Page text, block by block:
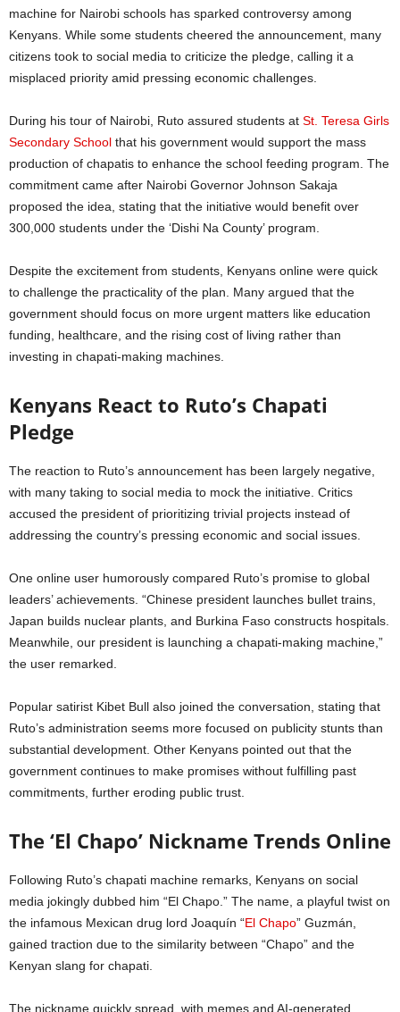
machine for Nairobi schools has sparked controversy among
Kenyans. While some students cheered the announcement, many
citizens took to social media to criticize the pledge, calling it a
misplaced priority amid pressing economic challenges.
During his tour of Nairobi, Ruto assured students at St. Teresa Girls
Secondary School that his government would support the mass
production of chapatis to enhance the school feeding program. The
commitment came after Nairobi Governor Johnson Sakaja
proposed the idea, stating that the initiative would benefit over
300,000 students under the ‘Dishi Na County’ program.
Despite the excitement from students, Kenyans online were quick
to challenge the practicality of the plan. Many argued that the
government should focus on more urgent matters like education
funding, healthcare, and the rising cost of living rather than
investing in chapati-making machines.
Kenyans React to Ruto’s Chapati
Pledge
The reaction to Ruto’s announcement has been largely negative,
with many taking to social media to mock the initiative. Critics
accused the president of prioritizing trivial projects instead of
addressing the country’s pressing economic and social issues.
One online user humorously compared Ruto’s promise to global
leaders’ achievements. “Chinese president launches bullet trains,
Japan builds nuclear plants, and Burkina Faso constructs hospitals.
Meanwhile, our president is launching a chapati-making machine,”
the user remarked.
Popular satirist Kibet Bull also joined the conversation, stating that
Ruto’s administration seems more focused on publicity stunts than
substantial development. Other Kenyans pointed out that the
government continues to make promises without fulfilling past
commitments, further eroding public trust.
The ‘El Chapo’ Nickname Trends Online
Following Ruto’s chapati machine remarks, Kenyans on social
media jokingly dubbed him “El Chapo.” The name, a playful twist on
the infamous Mexican drug lord Joaquín “El Chapo” Guzmán,
gained traction due to the similarity between “Chapo” and the
Kenyan slang for chapati.
The nickname quickly spread, with memes and AI-generated